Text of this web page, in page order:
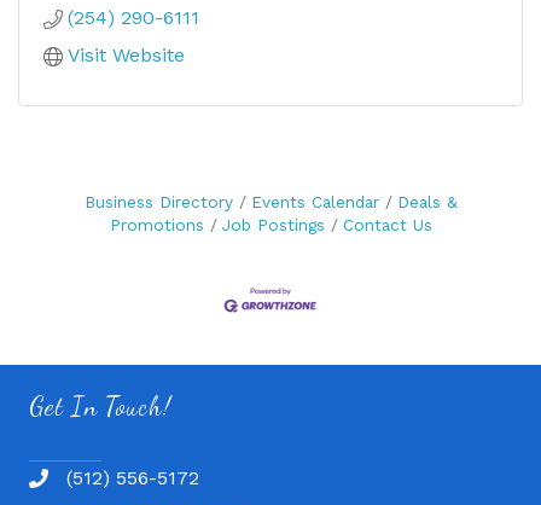
(254) 290-6111
Visit Website
Business Directory Events Calendar
Deals &
Promotions
Job Postings Contact Us
Get In Touch!
(512) 556-5172